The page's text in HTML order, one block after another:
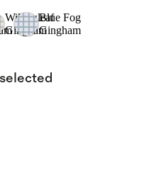
Willowleaf
Gingham
Blue Fog
Gingham